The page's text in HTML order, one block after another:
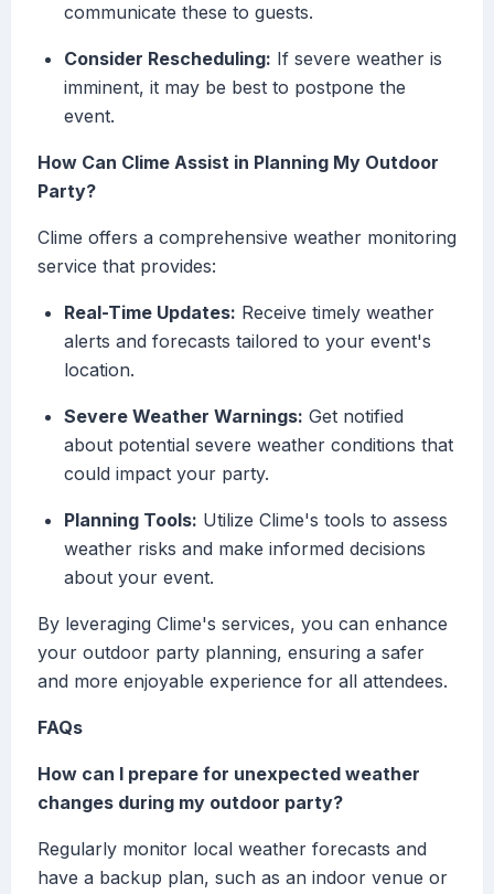
communicate these to guests.
Consider Rescheduling: If severe weather is
imminent, it may be best to postpone the
event.
How Can Clime Assist in Planning My Outdoor
Party?
Clime offers a comprehensive weather monitoring
service that provides:
Real-Time Updates: Receive timely weather
alerts and forecasts tailored to your event's
location.
Severe Weather Warnings: Get notified
about potential severe weather conditions that
could impact your party.
Planning Tools: Utilize Clime's tools to assess
weather risks and make informed decisions
about your event.
By leveraging Clime's services, you can enhance
your outdoor party planning, ensuring a safer
and more enjoyable experience for all attendees.
FAQs
How can I prepare for unexpected weather
changes during my outdoor party?
Regularly monitor local weather forecasts and
have a backup plan, such as an indoor venue or